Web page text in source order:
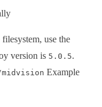
use the
version is 5.0.5.
Example